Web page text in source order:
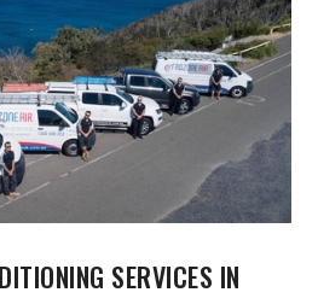
SERVICES IN